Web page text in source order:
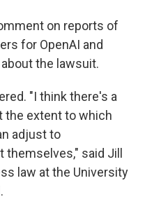
on reports of
for OpenAI and
the lawsuit.
"I think there's a
the extent to which
adjust to
said Jill
law at the University